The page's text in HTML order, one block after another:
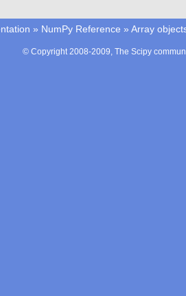
» NumPy Reference » Array
© Copyright 2008-2009, The Scipy